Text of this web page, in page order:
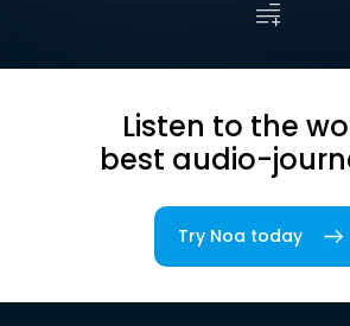
Listen to the
best audio-
Try Noa today